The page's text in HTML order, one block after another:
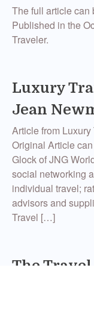
The full article can
Published in the
Traveler.
Luxury
Jean
Article from
Original Article
Glock of JNG
social networking
individual travel;
advisors and
Travel […]
The